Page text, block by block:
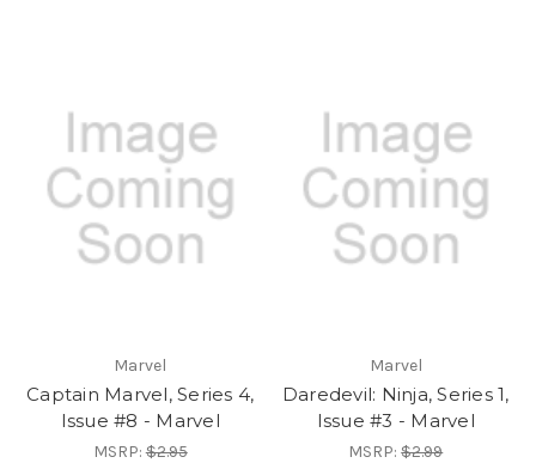
Marvel
Captain Marvel, Series 4,
Issue #8 - Marvel
MSRP:$2.95
Marvel
Daredevil: Ninja, Series 1,
Issue #3 - Marvel
MSRP:$2.99